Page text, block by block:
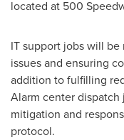
located at 500
IT support jobs will
issues and ensuring
addition to fulfilling
Alarm center
mitigation and
protocol.